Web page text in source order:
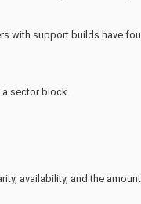
with support builds have
a sector block.
availability, and the